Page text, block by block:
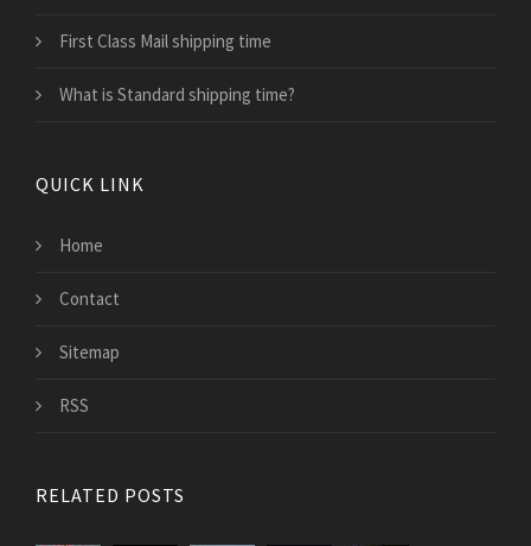
First Class Mail shipping time
What is Standard shipping time?
QUICK LINK
Home
Contact
Sitemap
RSS
RELATED POSTS